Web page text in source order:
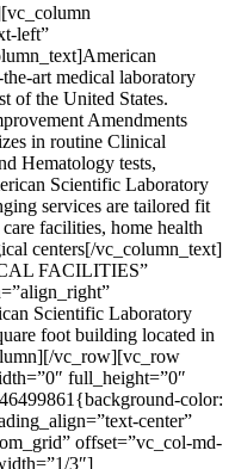
left”
art medical laboratory
of the United States.
Amendments
in routine Clinical
Hematology tests,
Scientific Laboratory
services are tailored fit
facilities, home health
centers[/vc_column_text]
FACILITIES”
Scientific Laboratory
foot building located in
vc_row][vc_row
full_height=”0″
color:
center”
offset=”vc_col-md-
3″]